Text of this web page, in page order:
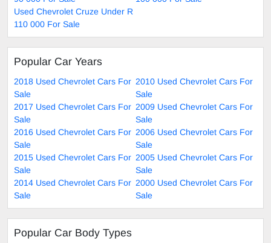
Used Chevrolet Cruze Under R
110 000 For Sale
Popular Car Years
2018 Used Chevrolet Cars For
Sale
2010 Used Chevrolet Cars For
Sale
2017 Used Chevrolet Cars For
Sale
2009 Used Chevrolet Cars For
Sale
2016 Used Chevrolet Cars For
Sale
2006 Used Chevrolet Cars For
Sale
2015 Used Chevrolet Cars For
Sale
2005 Used Chevrolet Cars For
Sale
2014 Used Chevrolet Cars For
Sale
2000 Used Chevrolet Cars For
Sale
Popular Car Body Types